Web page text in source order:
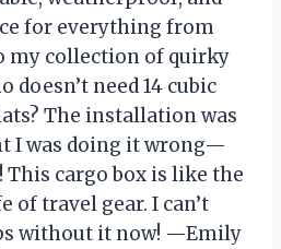
for everything from
my collection of quirky
doesn’t need 14 cubic
The installation was
I was doing it wrong—
This cargo box is like the
of travel gear. I can’t
without it now! —Emily